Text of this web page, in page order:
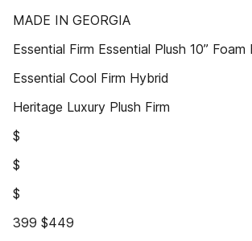
MADE IN GEORGIA
Essential Firm Essential Plush 10” Foam
Essential Cool Firm Hybrid
Heritage Luxury Plush Firm
$
$
$
399 $449